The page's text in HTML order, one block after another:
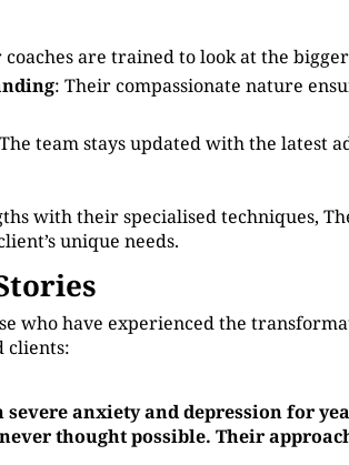
coaches are trained to look at the
: Their compassionate nature
team stays updated with the latest
with their specialised techniques,
unique needs.
who have experienced the
clients:
anxiety and depression for
thought possible. Their